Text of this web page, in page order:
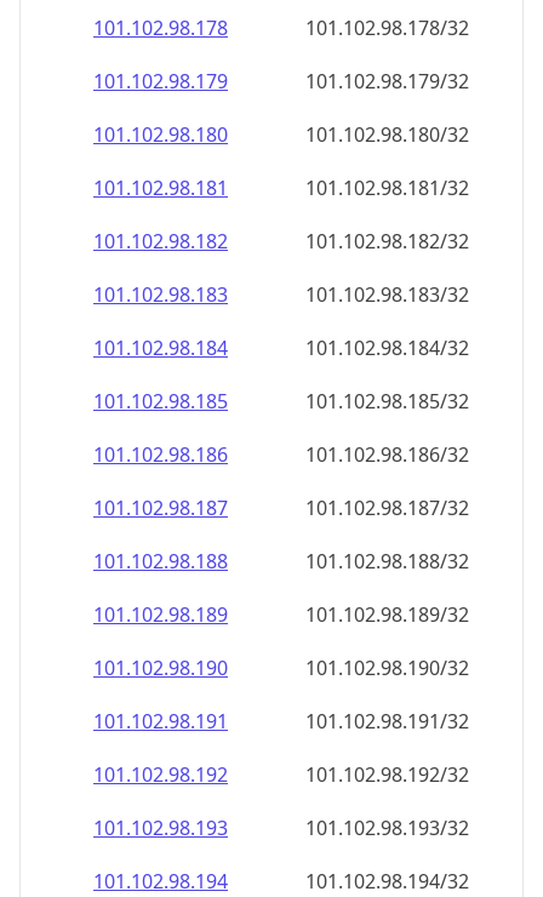
101.102.98.184
101.102.98.184/32
101.102.98.185
101.102.98.185/32
101.102.98.186
101.102.98.186/32
101.102.98.187
101.102.98.187/32
101.102.98.188
101.102.98.188/32
101.102.98.189
101.102.98.189/32
101.102.98.190
101.102.98.190/32
101.102.98.191
101.102.98.191/32
101.102.98.192
101.102.98.192/32
101.102.98.193
101.102.98.193/32
101.102.98.194
101.102.98.194/32
101.102.98.195
101.102.98.195/32
101.102.98.196
101.102.98.196/32
101.102.98.197
101.102.98.197/32
101.102.98.198
101.102.98.198/32
101.102.98.199
101.102.98.199/32
101.102.98.200
101.102.98.200/32